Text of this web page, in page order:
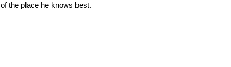
of the place he knows best.